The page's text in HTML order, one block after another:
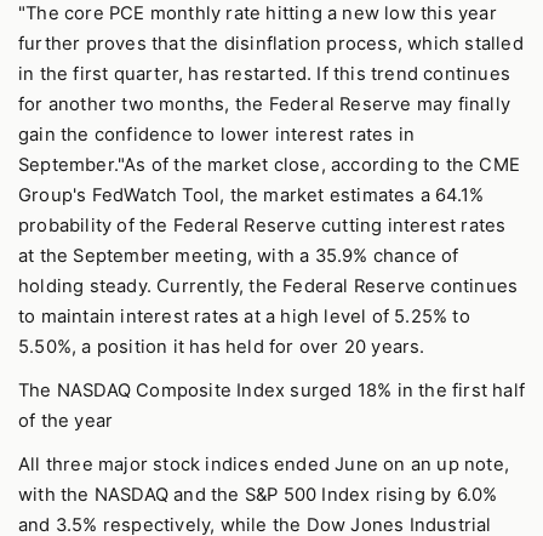
"The core PCE monthly rate hitting a new low this year
further proves that the disinflation process, which stalled
in the first quarter, has restarted. If this trend continues
for another two months, the Federal Reserve may finally
gain the confidence to lower interest rates in
September."As of the market close, according to the CME
Group's FedWatch Tool, the market estimates a 64.1%
probability of the Federal Reserve cutting interest rates
at the September meeting, with a 35.9% chance of
holding steady. Currently, the Federal Reserve continues
to maintain interest rates at a high level of 5.25% to
5.50%, a position it has held for over 20 years.
The NASDAQ Composite Index surged 18% in the first half
of the year
All three major stock indices ended June on an up note,
with the NASDAQ and the S&P 500 Index rising by 6.0%
and 3.5% respectively, while the Dow Jones Industrial